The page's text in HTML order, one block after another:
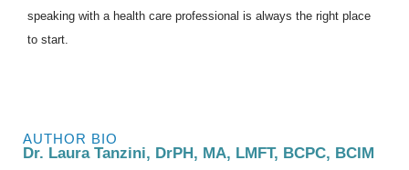
speaking with a health care professional is always the right place
to start.
AUTHOR BIO
Dr. Laura Tanzini, DrPH, MA, LMFT, BCPC, BCIM